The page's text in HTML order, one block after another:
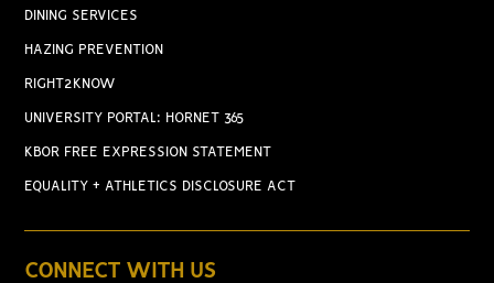
DINING SERVICES
HAZING PREVENTION
RIGHT2KNOW
UNIVERSITY PORTAL: HORNET 365
KBOR FREE EXPRESSION STATEMENT
EQUALITY + ATHLETICS DISCLOSURE ACT
CONNECT WITH US